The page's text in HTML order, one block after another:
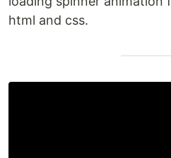
html and css.